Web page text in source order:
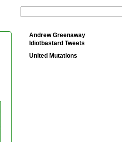
Andrew Greenaway
Idiotbastard Tweets
United Mutations